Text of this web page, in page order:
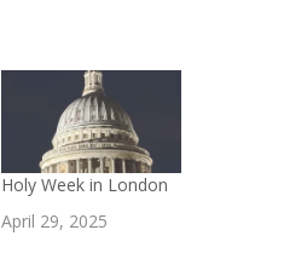
Holy Week in London
April 29, 2025